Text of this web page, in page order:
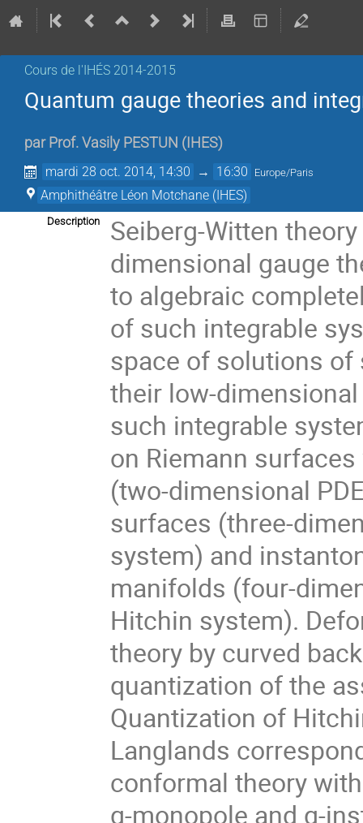
Cours de l'IHÉS­­ 2014-2015
Quantum gauge theories and
par Prof. Vasily PESTUN ( IHES)
mardi 28 oct. 2014, 14:30 → 16:30 Europe/Paris
Amphithéâtre Léon Motchane (IHES)
Description
Seiberg-Witten
dimensional gauge
to algebraic
of such integrable
space of solutions of
their low-
such integrable
on Riemann
(two-dimensional
surfaces (three-
system) and
manifolds (four-
Hitchin system).
theory by curved
quantization of the
Quantization of
Langlands
conformal theory
g-monopole and g-